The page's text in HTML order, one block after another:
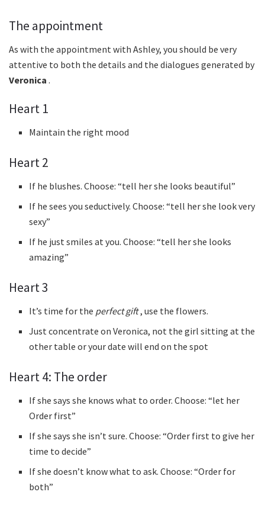
The appointment
As with the appointment with Ashley, you should be very
attentive to both the details and the dialogues generated by
Veronica .
Heart 1
Maintain the right mood
Heart 2
If he blushes. Choose: “tell her she looks beautiful”
If he sees you seductively. Choose: “tell her she look very
sexy”
If he just smiles at you. Choose: “tell her she looks
amazing”
Heart 3
It’s time for the perfect gift, use the flowers.
Just concentrate on Veronica, not the girl sitting at the
other table or your date will end on the spot
Heart 4: The order
If she says she knows what to order. Choose: “let her
Order first”
If she says she isn’t sure. Choose: “Order first to give her
time to decide”
If she doesn’t know what to ask. Choose: “Order for
both”